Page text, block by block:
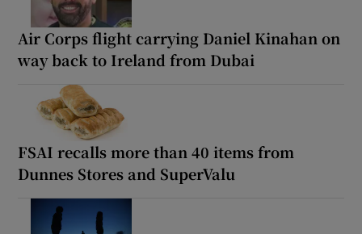
Air Corps flight carrying Daniel Kinahan on
way back to Ireland from Dubai
FSAI recalls more than 40 items from
Dunnes Stores and SuperValu